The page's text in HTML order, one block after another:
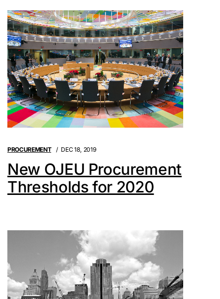
PROCUREMENT DEC 18, 2019
New OJEU Procurement
Thresholds for 2020